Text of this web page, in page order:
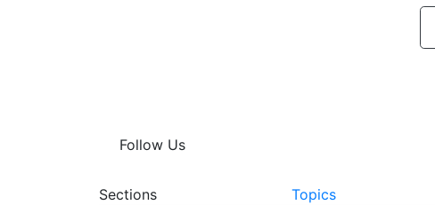
Follow Us
Sections
Topics